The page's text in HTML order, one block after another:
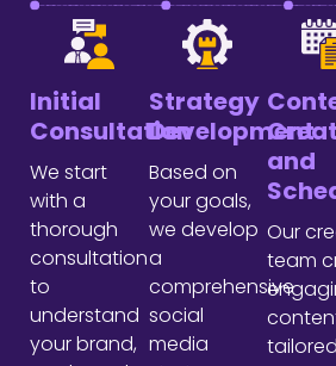
Initial
Consultation
We start
with a
thorough
consultation
to
understand
your brand,
Strategy
Development
Based on
your goals,
we develop
a
comprehensive
social
media
and
Our
team